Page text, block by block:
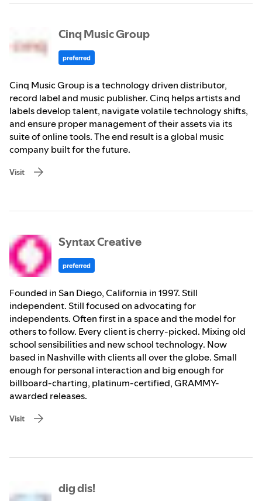
Cinq Music Group
preferred
Cinq Music Group is a technology driven distributor,
record label and music publisher. Cinq helps artists and
labels develop talent, navigate volatile technology shifts,
and ensure proper management of their assets via its
suite of online tools. The end result is a global music
company built for the future.
Visit
Syntax Creative
preferred
Founded in San Diego, California in 1997. Still
independent. Still focused on advocating for
independents. Often first in a space and the model for
others to follow. Every client is cherry-picked. Mixing old
school sensibilities and new school technology. Now
based in Nashville with clients all over the globe. Small
enough for personal interaction and big enough for
billboard-charting, platinum-certified, GRAMMY-
awarded releases.
Visit
dig dis!